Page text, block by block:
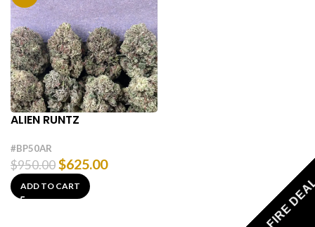
ALIEN RUNTZ
#BP50AR
$950.00$625.00
ADD TO CART FIRE